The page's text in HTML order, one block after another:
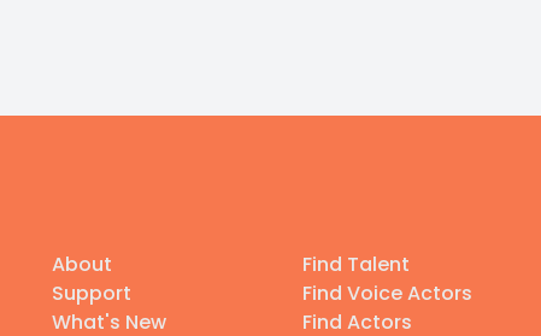
About
Support
What's New
Find Talent
Find Voice Actors
Find Actors